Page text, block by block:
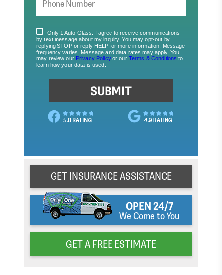
GET INSURANCE ASSISTANCE
OPEN 24/7
We Come to You
GET A FREE ESTIMATE